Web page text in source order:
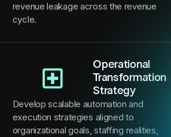
revenue leakage across the revenue
cycle.
Operational
Transformation
Strategy
Develop scalable automation and
execution strategies aligned to
organizational goals, staffing realities,